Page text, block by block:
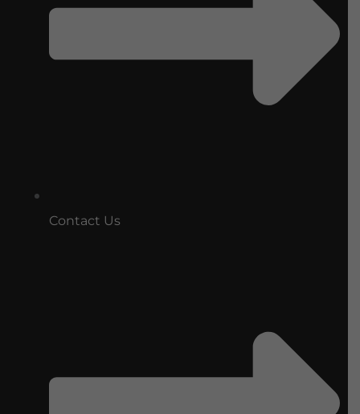
Contact Us